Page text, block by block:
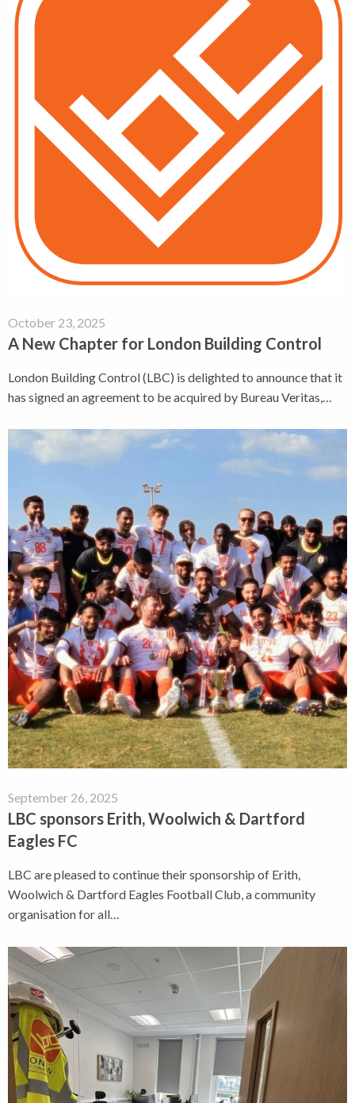
October 23, 2025
A New Chapter for London Building Control
London Building Control (LBC) is delighted to announce that it
has signed an agreement to be acquired by Bureau Veritas,…
September 26, 2025
LBC sponsors Erith, Woolwich & Dartford
Eagles FC
LBC are pleased to continue their sponsorship of Erith,
Woolwich & Dartford Eagles Football Club, a community
organisation for all…